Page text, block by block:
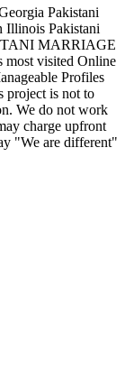
Pakistani
Illinois Pakistani
MARRIAGE
visited Online
Profiles
project is not to
We do not work
charge upfront
"We are different"